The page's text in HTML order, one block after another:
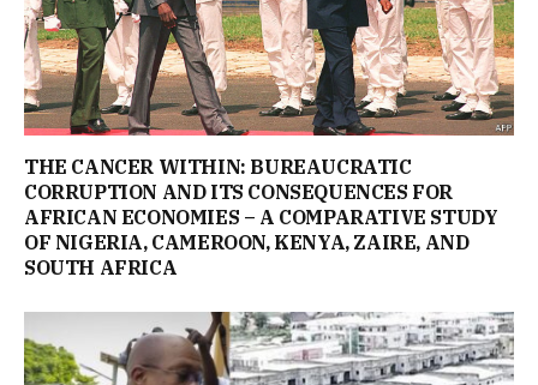
THE CANCER WITHIN: BUREAUCRATIC
CORRUPTION AND ITS CONSEQUENCES FOR
AFRICAN ECONOMIES – A COMPARATIVE STUDY
OF NIGERIA, CAMEROON, KENYA, ZAIRE, AND
SOUTH AFRICA